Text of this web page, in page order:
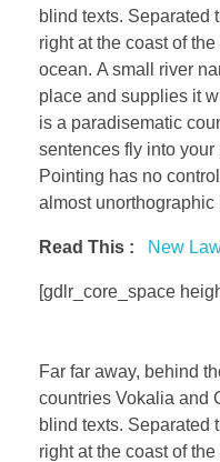
blind texts. Separated
right at the coast of
ocean. A small river
place and supplies it
is a paradisematic
sentences fly into your
Pointing has no
almost unorthographic
Read This : New
[gdlr_core_space
Far far away, behind
countries Vokalia and
blind texts. Separated
right at the coast of